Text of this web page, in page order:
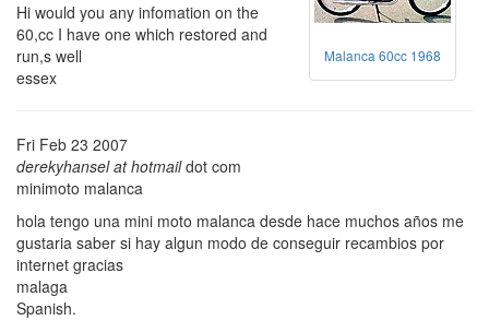
Malanca 60cc 1968
Hi would you any infomation on the
60,cc I have one which restored and
run,s well
essex
Fri Feb 23 2007
derekyhansel at hotmaildot com
minimoto malanca
hola tengo una mini moto malanca desde hace muchos años me
gustaria saber si hay algun modo de conseguir recambios por
internet gracias
malaga
Spanish.